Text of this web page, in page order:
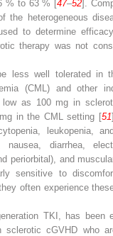
% to 63 % [47–52].
the heterogeneous
to determine
therapy was not
less well tolerated in
(CML) and other
as 100 mg in
in the CML setting [51
leukopenia,
diarrhea,
periorbital), and
sensitive to
often experience
TKI, has been
sclerotic cGVHD who